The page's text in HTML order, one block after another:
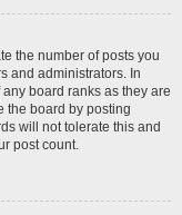
the number of posts you
and administrators. In
board ranks as they are
the board by posting
will not tolerate this and
post count.